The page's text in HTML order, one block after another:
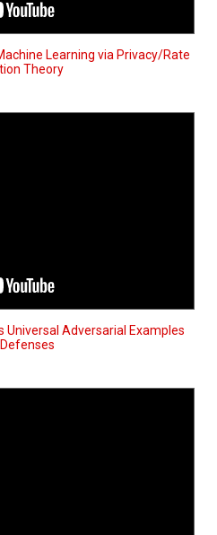
Learning via Privacy/Rate
Theory
Universal Adversarial Examples